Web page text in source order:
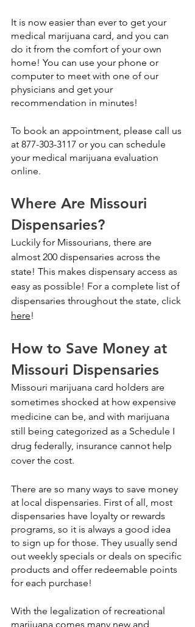
It is now easier than ever to get your
medical marijuana card, and you can
do it from the comfort of your own
home! You can use your phone or
computer to meet with one of our
physicians and get your
recommendation in minutes!
To book an appointment, please call us
at 877-303-3117 or you can schedule
your medical marijuana evaluation
online.
Where Are Missouri
Dispensaries?
Luckily for Missourians, there are
almost 200 dispensaries across the
state! This makes dispensary access as
easy as possible! For a complete list of
dispensaries throughout the state, click
here!
How to Save Money at
Missouri Dispensaries
Missouri marijuana card holders are
sometimes shocked at how expensive
medicine can be, and with marijuana
still being categorized as a Schedule I
drug federally, insurance cannot help
cover the cost.
There are so many ways to save money
at local dispensaries. First of all, most
dispensaries have loyalty or rewards
programs, so it is always a good idea
to sign up for those. They usually send
out weekly specials or deals on specific
products and offer redeemable points
for each purchase!
With the legalization of recreational
marijuana comes many new and